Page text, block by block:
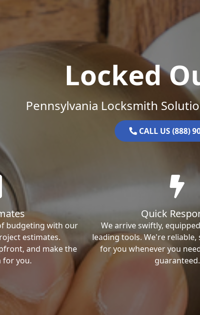
Locked
Pennsylvania Locksmith
CALL US (888)
budgeting with our
estimates.
and make the
for you.
Quick
We arrive swiftly,
leading tools. We're
for you whenever you
guaranteed.